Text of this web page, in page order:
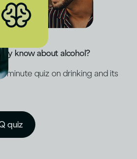
know about alcohol?
minute quiz on drinking and its
quiz